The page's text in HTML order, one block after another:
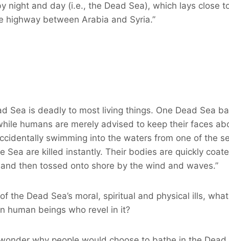
night and day (i.e., the Dead Sea), which lays close
highway between Arabia and Syria.”
Sea is deadly to most living things. One Dead Sea
humans are merely advised to keep their faces
swimming into the waters from one of the
Sea are killed instantly. Their bodies are quickly
then tossed onto shore by the wind and waves.”
the Dead Sea’s moral, spiritual and physical ills,
human beings who revel in it?